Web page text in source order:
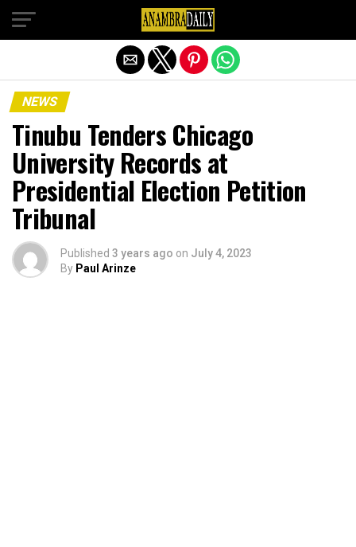
NEWS
Tinubu Tenders Chicago
University Records at
Presidential Election Petition
Tribunal
Published 3 years ago on July 4, 2023
By Paul Arinze
Exit mobile version